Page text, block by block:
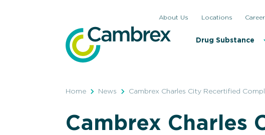
About Us Locations
Drug Substance
Home News Cambrex Charles City Recertified
Cambrex Charles